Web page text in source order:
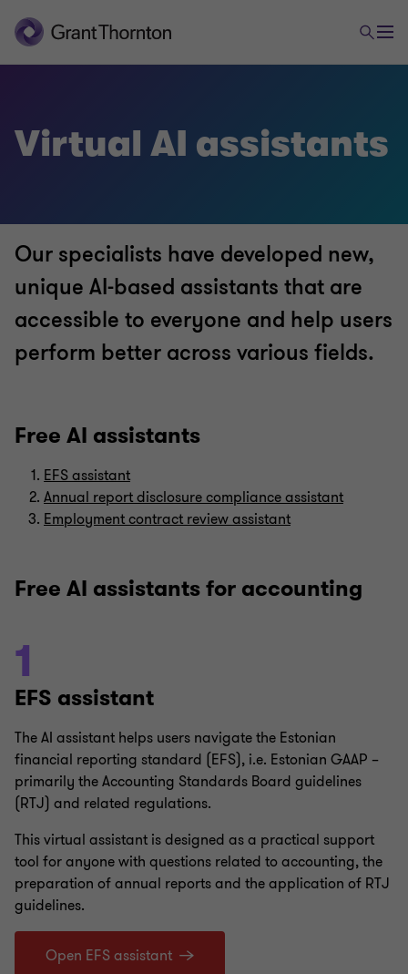
Virtual AI assistants
Our specialists have developed new,
unique AI-based assistants that are
accessible to everyone and help users
perform better across various fields.
Free AI assistants
EFS assistant
Annual report disclosure compliance assistant
Employment contract review assistant
Free AI assistants for accounting
1
EFS assistant
The AI assistant helps users navigate the Estonian
financial reporting standard (EFS), i.e. Estonian GAAP –
primarily the Accounting Standards Board guidelines
(RTJ) and related regulations.
This virtual assistant is designed as a practical support
tool for anyone with questions related to accounting, the
preparation of annual reports and the application of RTJ
guidelines.
Open EFS assistant